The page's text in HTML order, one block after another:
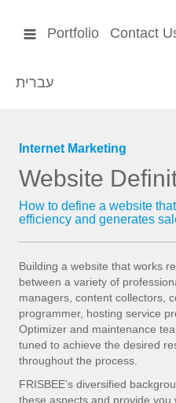
Portfolio Contact
עברית
Internet Marketing
Website
How to define a website
efficiency and generates
Building a website that works
between a variety of
managers, content collectors,
programmer, hosting service
Optimizer and maintenance
tuned to achieve the desired
throughout the process.
FRISBEE’s diversified
these aspects and provide